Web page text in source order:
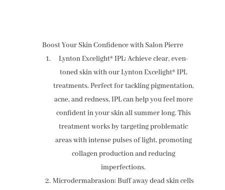
Boost Your Skin Confidence with Salon Pierre
Lynton Excelight® IPL: Achieve clear, even-
toned skin with our Lynton Excelight® IPL
treatments. Perfect for tackling pigmentation,
acne, and redness, IPL can help you feel more
confident in your skin all summer long. This
treatment works by targeting problematic
areas with intense pulses of light, promoting
collagen production and reducing
imperfections.
Microdermabrasion: Buff away dead skin cells